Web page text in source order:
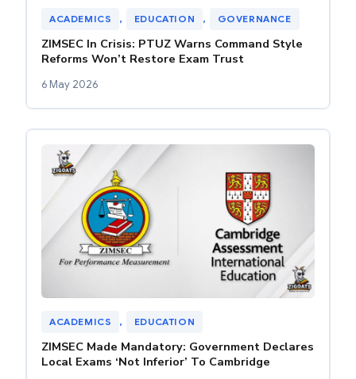
ACADEMICS , EDUCATION , GOVERNANCE
ZIMSEC In Crisis: PTUZ Warns Command Style
Reforms Won’t Restore Exam Trust
6 May 2026
ACADEMICS , EDUCATION
ZIMSEC Made Mandatory: Government Declares
Local Exams ‘Not Inferior’ To Cambridge